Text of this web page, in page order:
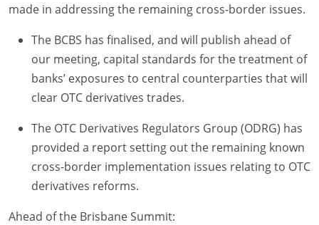
made in addressing the remaining cross-border issues.
The BCBS has finalised, and will publish ahead of
our meeting, capital standards for the treatment of
banks’ exposures to central counterparties that will
clear OTC derivatives trades.
The OTC Derivatives Regulators Group (ODRG) has
provided a report setting out the remaining known
cross-border implementation issues relating to OTC
derivatives reforms.
Ahead of the Brisbane Summit: